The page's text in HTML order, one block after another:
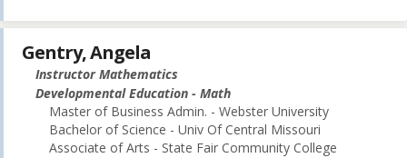
Gentry, Angela
Instructor Mathematics
Developmental Education - Math
Master of Business Admin. - Webster University
Bachelor of Science - Univ Of Central Missouri
Associate of Arts - State Fair Community College